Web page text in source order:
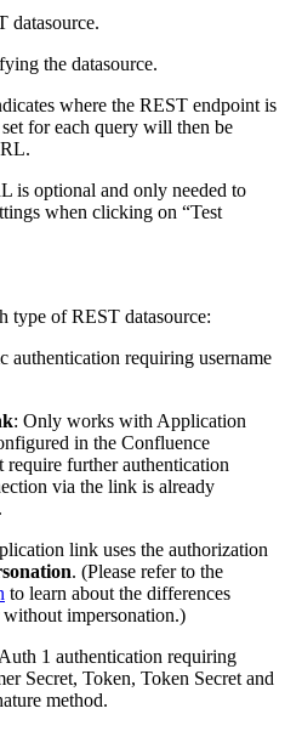
datasource.
the datasource.
where the REST endpoint is
for each query will then be
is optional and only needed to
when clicking on “Test
type of REST datasource:
authentication requiring username
: Only works with Application
in the Confluence
further authentication
via the link is already
link uses the authorization
. (Please refer to the
to learn about the differences
impersonation.)
1 authentication requiring
Secret, Token, Token Secret and
method.